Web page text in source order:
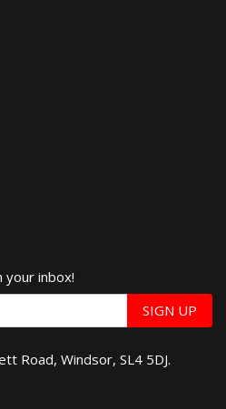
your inbox!
SIGN UP
Road, Windsor, SL4 5DJ.